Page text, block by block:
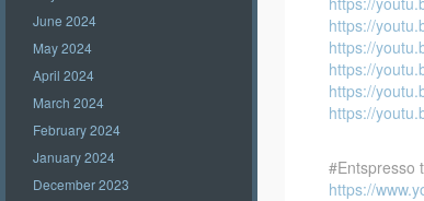
June 2024
May 2024
April 2024
March 2024
February 2024
January 2024
December 2023
https://
https://
https://
https://
https://
#Entspresso
https://